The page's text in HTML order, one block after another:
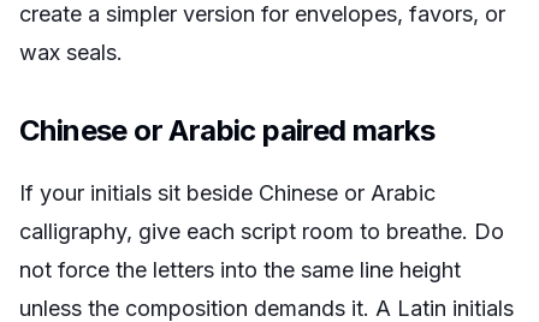
create a simpler version for envelopes, favors, or
wax seals.
Chinese or Arabic paired marks
If your initials sit beside Chinese or Arabic
calligraphy, give each script room to breathe. Do
not force the letters into the same line height
unless the composition demands it. A Latin initials